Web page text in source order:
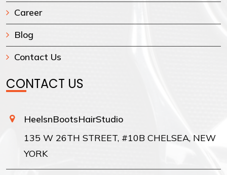
Career
Blog
Contact Us
CONTACT US
HeelsnBootsHairStudio
135 W 26TH STREET, #10B CHELSEA, NEW
YORK